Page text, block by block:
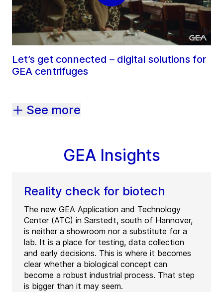
Let’s get connected – digital solutions for
GEA centrifuges
See more
GEA Insights
Reality check for biotech
The new GEA Application and Technology
Center (ATC) in Sarstedt, south of Hannover,
is neither a showroom nor a substitute for a
lab. It is a place for testing, data collection
and early decisions. This is where it becomes
clear whether a biological concept can
become a robust industrial process. That step
is bigger than it may seem.